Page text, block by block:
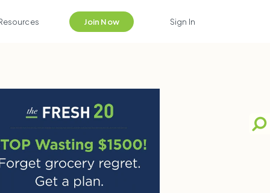
Join Now Sign In